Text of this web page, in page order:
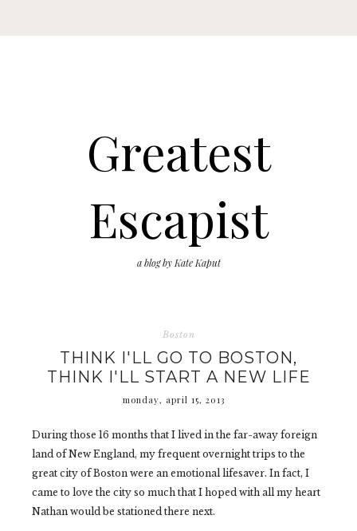
Greatest
Escapist
a blog by Kate Kaput
Boston
THINK I'LL GO TO BOSTON,
THINK I'LL START A NEW LIFE
monday, april 15, 2013
During those 16 months that I lived in the far-away foreign
land of New England, my frequent overnight trips to the
great city of Boston were an emotional lifesaver. In fact, I
came to love the city so much that I hoped with all my heart
Nathan would be stationed there next.